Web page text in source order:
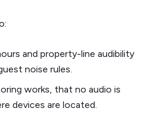
and property-line audibility
noise rules.
works, that no audio is
devices are located.